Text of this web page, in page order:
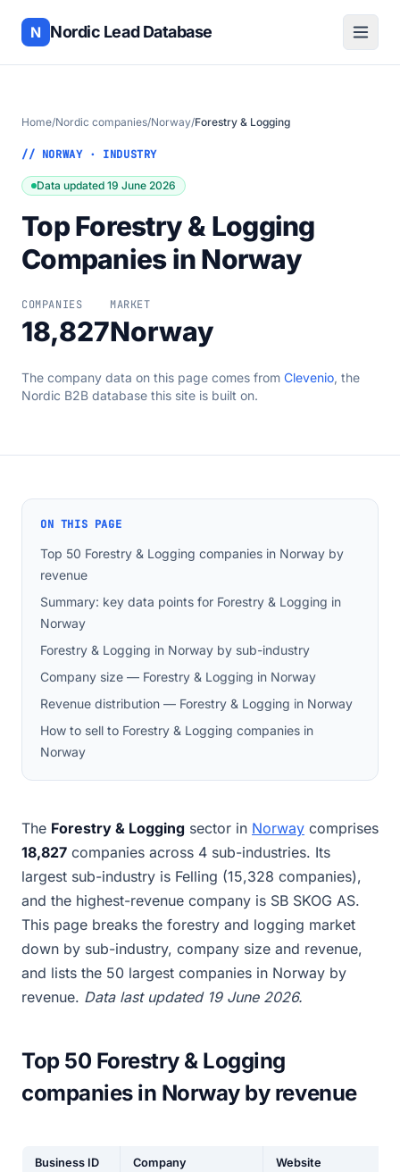
N Nordic Lead Database
Home/Nordic companies/Norway/Forestry & Logging
// NORWAY · INDUSTRY
Data updated 19 June 2026
Top Forestry & Logging
Companies in Norway
COMPANIES
18,827
MARKET
Norway
The company data on this page comes from Clevenio, the
Nordic B2B database this site is built on.
ON THIS PAGE
Top 50 Forestry & Logging companies in Norway by
revenue
Summary: key data points for Forestry & Logging in
Norway
Forestry & Logging in Norway by sub-industry
Company size — Forestry & Logging in Norway
Revenue distribution — Forestry & Logging in Norway
How to sell to Forestry & Logging companies in
Norway
The Forestry & Logging sector in Norway comprises
18,827 companies across 4 sub-industries. Its
largest sub-industry is Felling (15,328 companies),
and the highest-revenue company is SB SKOG AS.
This page breaks the forestry and logging market
down by sub-industry, company size and revenue,
and lists the 50 largest companies in Norway by
revenue. Data last updated 19 June 2026.
Top 50 Forestry & Logging
companies in Norway by revenue
Business ID Company Website